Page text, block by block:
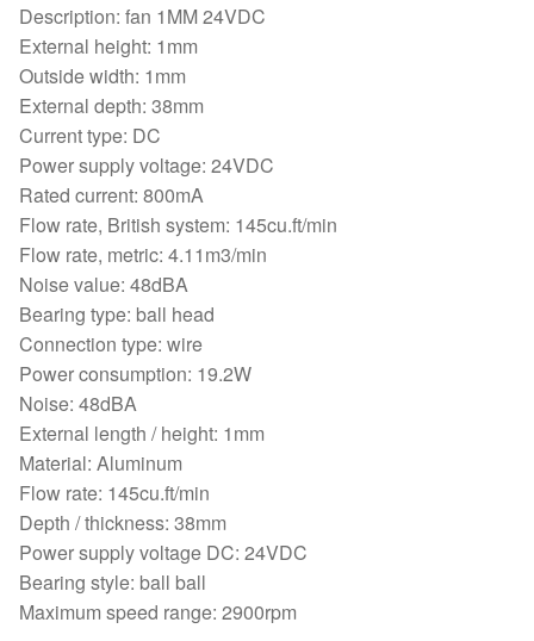
Description: fan 1MM 24VDC
External height: 1mm
Outside width: 1mm
External depth: 38mm
Current type: DC
Power supply voltage: 24VDC
Rated current: 800mA
Flow rate, British system: 145cu.ft/min
Flow rate, metric: 4.11m3/min
Noise value: 48dBA
Bearing type: ball head
Connection type: wire
Power consumption: 19.2W
Noise: 48dBA
External length / height: 1mm
Material: Aluminum
Flow rate: 145cu.ft/min
Depth / thickness: 38mm
Power supply voltage DC: 24VDC
Bearing style: ball ball
Maximum speed range: 2900rpm